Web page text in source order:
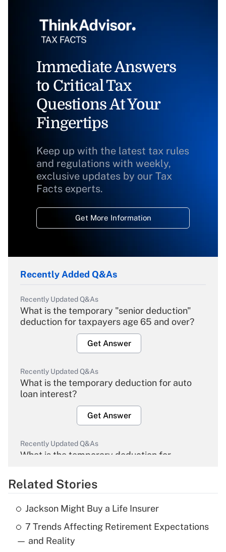
Immediate Answers
to Critical Tax
Questions At Your
Fingertips
Keep up with the latest tax rules
and regulations with weekly,
exclusive updates by our Tax
Facts experts.
Get More Information
Recently Added Q&As
Recently Updated Q&As
What is the temporary "senior deduction"
deduction for taxpayers age 65 and over?
Get Answer
Recently Updated Q&As
What is the temporary deduction for auto
loan interest?
Get Answer
Recently Updated Q&As
What is the temporary deduction for
Get Answer
Recently Updated Q&As
What is the temporary deduction for tip
income?
Related Stories
Jackson Might Buy a Life Insurer
7 Trends Affecting Retirement Expectations
— and Reality